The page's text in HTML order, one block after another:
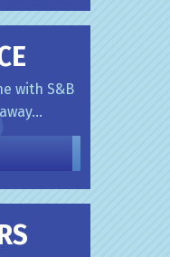
with S&B